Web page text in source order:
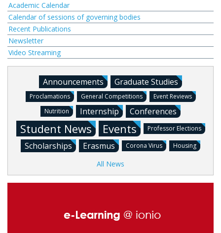
Academic Calendar
Calendar of sessions of governing bodies
Recent Publications
Newsletter
Video Streaming
Announcements Graduate Studies
Proclamations General Competitions
Event Reviews
Nutrition
Internship Conferences
Student News Events Professor Elections
Scholarships Erasmus Corona Virus Housing
All News